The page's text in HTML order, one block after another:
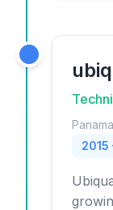
2015